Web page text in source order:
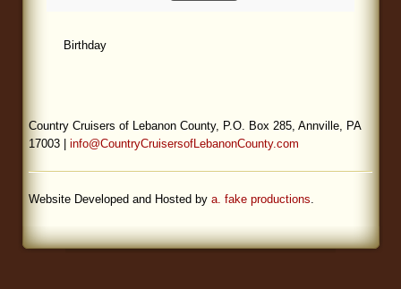
Birthday
Country Cruisers of Lebanon County, P.O. Box 285, Annville, PA
17003 | info@CountryCruisersofLebanonCounty.com
Website Developed and Hosted by a. fake productions